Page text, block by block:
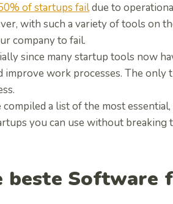
of startups faildue to
with such a variety of tools on
company to fail.
since many startup tools now
improve work processes. The
compiled a list of the most
you can use without breaking
beste Software